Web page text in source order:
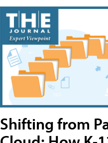
Shifting from